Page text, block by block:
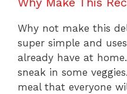
Why not make this
super simple and
already have at
sneak in some
meal that everyone